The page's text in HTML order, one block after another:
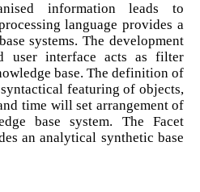
information leads to
language provides a
systems. The development
user interface acts as filter
base. The definition of
featuring of objects,
time will set arrangement of
base system. The Facet
an analytical synthetic base